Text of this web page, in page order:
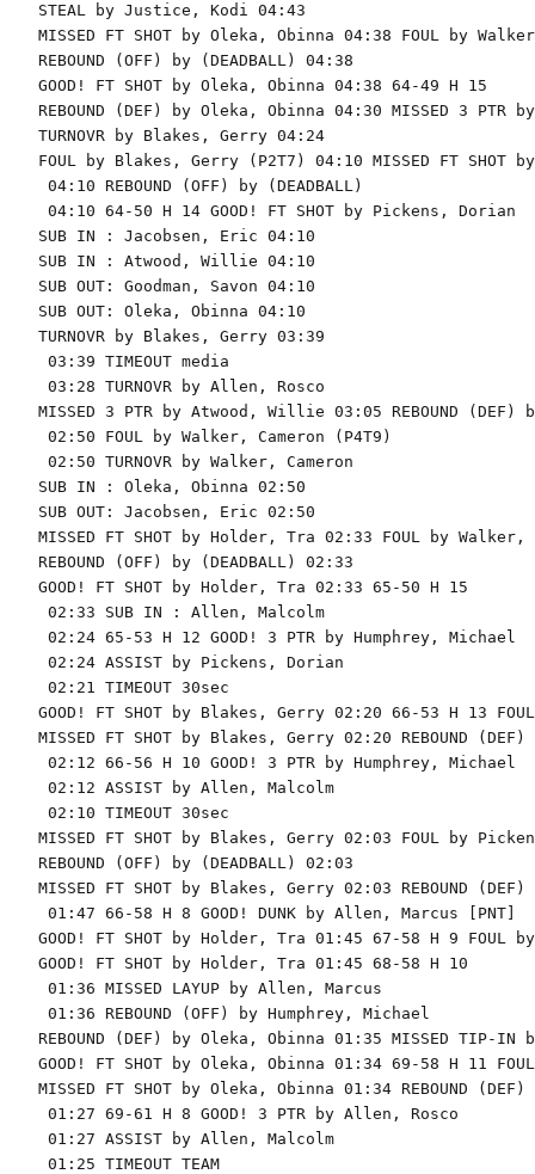
STEAL by Justice, Kodi 04:43
MISSED FT SHOT by Oleka, Obinna 04:38 FOUL by
REBOUND (OFF) by (DEADBALL) 04:38
GOOD! FT SHOT by Oleka, Obinna 04:38 64-49 H 15
REBOUND (DEF) by Oleka, Obinna 04:30 MISSED 3 PTR
TURNOVR by Blakes, Gerry 04:24
FOUL by Blakes, Gerry (P2T7) 04:10 MISSED FT SHOT
04:10 REBOUND (OFF) by (DEADBALL)
04:10 64-50 H 14 GOOD! FT SHOT by Pickens, Dorian
SUB IN : Jacobsen, Eric 04:10
SUB IN : Atwood, Willie 04:10
SUB OUT: Goodman, Savon 04:10
SUB OUT: Oleka, Obinna 04:10
TURNOVR by Blakes, Gerry 03:39
03:39 TIMEOUT media
03:28 TURNOVR by Allen, Rosco
MISSED 3 PTR by Atwood, Willie 03:05 REBOUND
02:50 FOUL by Walker, Cameron (P4T9)
02:50 TURNOVR by Walker, Cameron
SUB IN : Oleka, Obinna 02:50
SUB OUT: Jacobsen, Eric 02:50
MISSED FT SHOT by Holder, Tra 02:33 FOUL by Walker,
REBOUND (OFF) by (DEADBALL) 02:33
GOOD! FT SHOT by Holder, Tra 02:33 65-50 H 15
02:33 SUB IN : Allen, Malcolm
02:24 65-53 H 12 GOOD! 3 PTR by Humphrey, Michael
02:24 ASSIST by Pickens, Dorian
02:21 TIMEOUT 30sec
GOOD! FT SHOT by Blakes, Gerry 02:20 66-53 H 13
MISSED FT SHOT by Blakes, Gerry 02:20 REBOUND
02:12 66-56 H 10 GOOD! 3 PTR by Humphrey, Michael
02:12 ASSIST by Allen, Malcolm
02:10 TIMEOUT 30sec
MISSED FT SHOT by Blakes, Gerry 02:03 FOUL by
REBOUND (OFF) by (DEADBALL) 02:03
MISSED FT SHOT by Blakes, Gerry 02:03 REBOUND
01:47 66-58 H 8 GOOD! DUNK by Allen, Marcus [PNT]
GOOD! FT SHOT by Holder, Tra 01:45 67-58 H 9 FOUL
GOOD! FT SHOT by Holder, Tra 01:45 68-58 H 10
01:36 MISSED LAYUP by Allen, Marcus
01:36 REBOUND (OFF) by Humphrey, Michael
REBOUND (DEF) by Oleka, Obinna 01:35 MISSED TIP-IN
GOOD! FT SHOT by Oleka, Obinna 01:34 69-58 H 11
MISSED FT SHOT by Oleka, Obinna 01:34 REBOUND
01:27 69-61 H 8 GOOD! 3 PTR by Allen, Rosco
01:27 ASSIST by Allen, Malcolm
01:25 TIMEOUT TEAM